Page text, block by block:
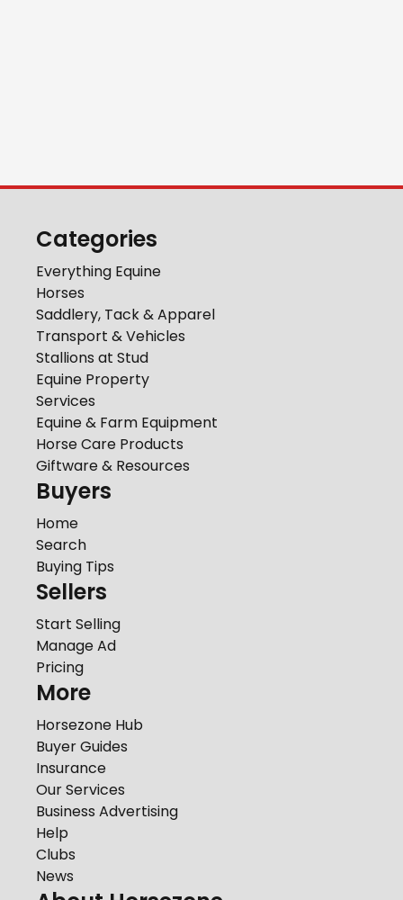
Categories
Everything Equine
Horses
Saddlery, Tack & Apparel
Transport & Vehicles
Stallions at Stud
Equine Property
Services
Equine & Farm Equipment
Horse Care Products
Giftware & Resources
Buyers
Home
Search
Buying Tips
Sellers
Start Selling
Manage Ad
Pricing
More
Horsezone Hub
Buyer Guides
Insurance
Our Services
Business Advertising
Help
Clubs
News